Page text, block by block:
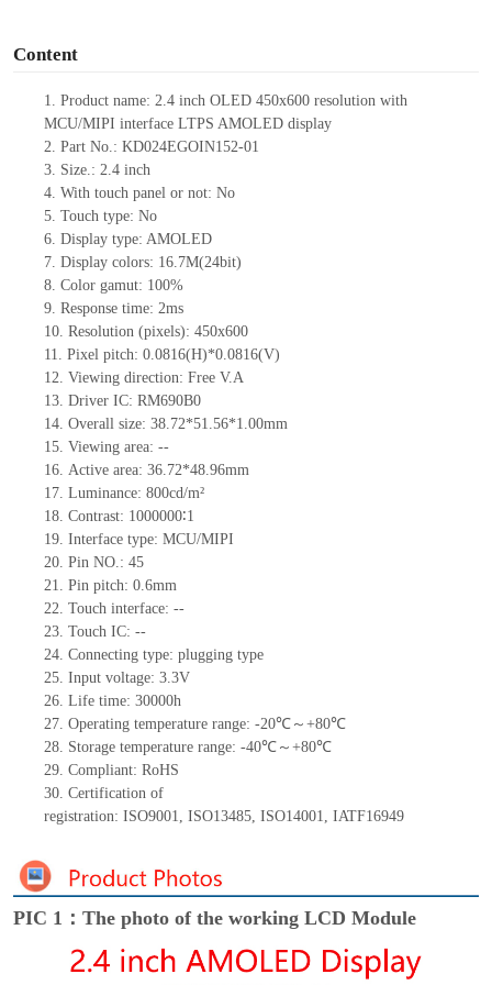
Content
1. Product name: 2.4 inch OLED 450x600 resolution with
MCU/MIPI interface LTPS AMOLED display
2. Part No.: KD024EGOIN152-01
3. Size.: 2.4 inch
4. With touch panel or not: No
5. Touch type: No
6. Display type: AMOLED
7. Display colors: 16.7M(24bit)
8. Color gamut: 100%
9. Response time: 2ms
10. Resolution (pixels): 450x600
11. Pixel pitch: 0.0816(H)*0.0816(V)
12. Viewing direction: Free V.A
13. Driver IC: RM690B0
14. Overall size: 38.72*51.56*1.00mm
15. Viewing area: --
16. Active area: 36.72*48.96mm
17. Luminance: 800cd/m²
18. Contrast: 1000000∶1
19. Interface type: MCU/MIPI
20. Pin NO.: 45
21. Pin pitch: 0.6mm
22. Touch interface: --
23. Touch IC: --
24. Connecting type: plugging type
25. Input voltage: 3.3V
26. Life time: 30000h
27. Operating temperature range: -20℃～+80℃
28. Storage temperature range: -40℃～+80℃
29. Compliant: RoHS
30. Certification of
registration: ISO9001, ISO13485, ISO14001, IATF16949
PIC 1：The photo of the working LCD Module